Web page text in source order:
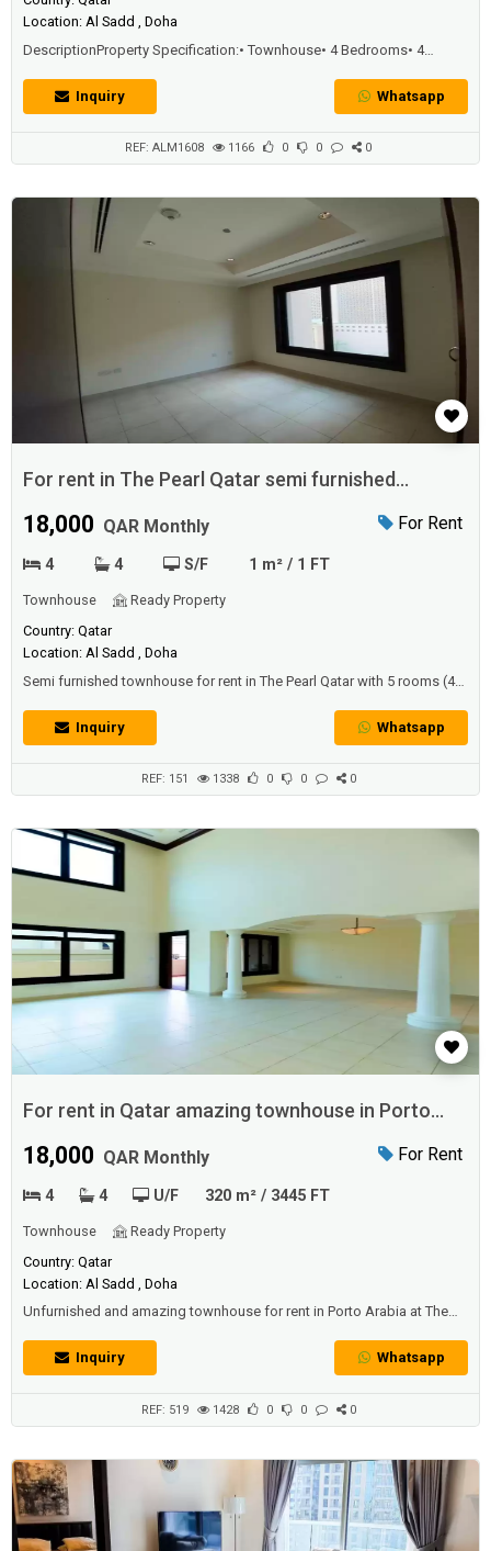
Location: Al Sadd , Doha
DescriptionProperty Specification:• Townhouse• 4 Bedrooms• 4
Kitchen• Fully FurnishedAmenities:• 24-hour front desk & concierge
team• 24-hour professional security team• Basement parking
Inquiry Whatsapp
REF: ALM1608 1166 0 0 0
For rent in The Pearl Qatar semi furnished
townhouse
For Rent
18,000 QAR Monthly
4 4 S/F 1 m² / 1 FT
Townhouse
Ready Property
Country: Qatar
Location: Al Sadd , Doha
Semi furnished townhouse for rent in The Pearl Qatar with 5 rooms (4
room laundry room.The price: 18000 QAR per month (excluding bills).
Inquiry Whatsapp
REF: 151 1338 0 0 0
For rent in Qatar amazing townhouse in Porto
Arabia
For Rent
18,000 QAR Monthly
4 4 U/F 320 m² / 3445 FT
Townhouse
Ready Property
Country: Qatar
Location: Al Sadd , Doha
Unfurnished and amazing townhouse for rent in Porto Arabia at The
18000 QAR per month.
Inquiry Whatsapp
REF: 519 1428 0 0 0